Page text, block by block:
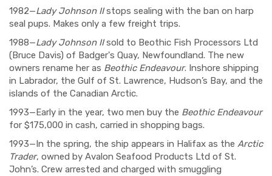
1982—Lady Johnson IIstops sealing with the ban on harp
seal pups. Makes only a few freight trips.
1988—Lady Johnson IIsold to Beothic Fish Processors Ltd
(Bruce Davis) of Badger's Quay, Newfoundland. The new
owners rename her as Beothic Endeavour. Inshore shipping
in Labrador, the Gulf of St. Lawrence, Hudson’s Bay, and the
islands of the Canadian Arctic.
1993—Early in the year, two men buy the Beothic Endeavour
for $175,000 in cash, carried in shopping bags.
1993—In the spring, the ship appears in Halifax as the Arctic
Trader, owned by Avalon Seafood Products Ltd of St.
John’s. Crew arrested and charged with smuggling